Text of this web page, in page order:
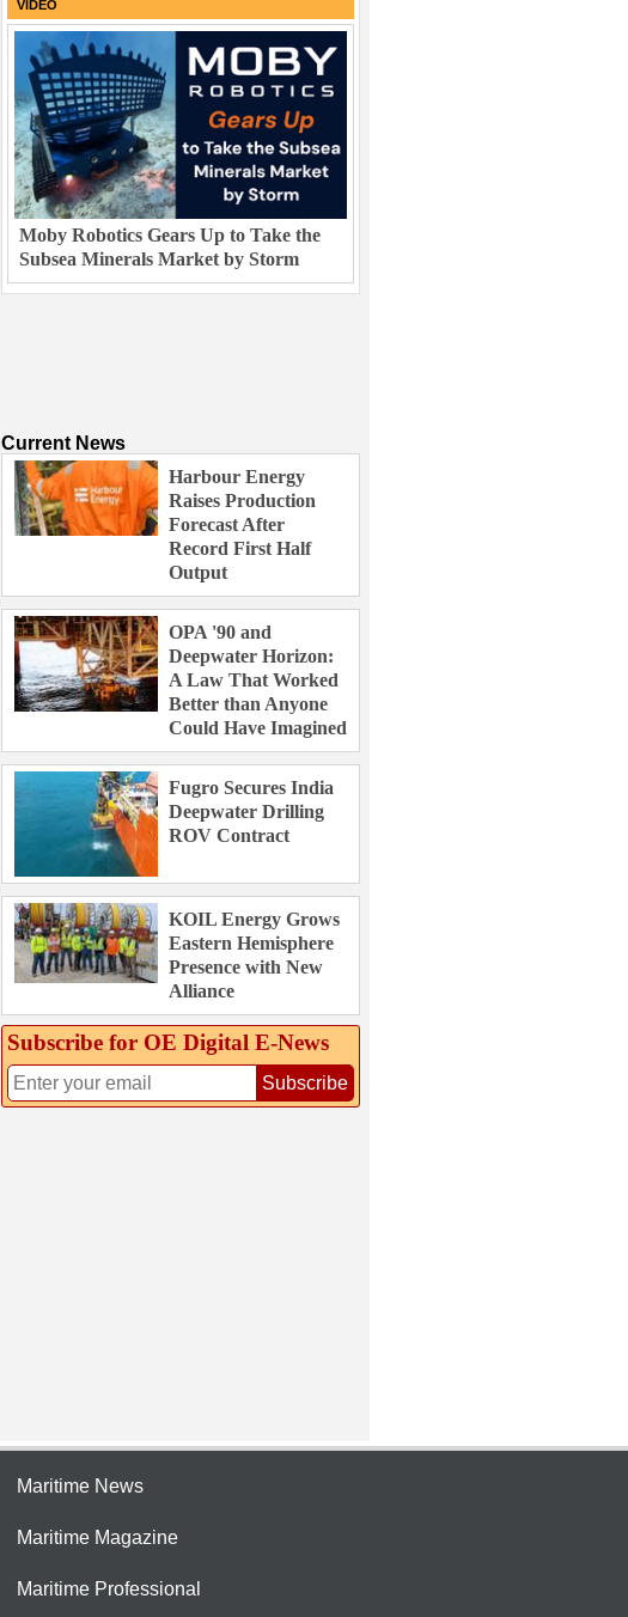
VIDEO
Moby Robotics Gears Up to Take the
Subsea Minerals Market by Storm
Current News
Harbour Energy
Raises Production
Forecast After
Record First Half
Output
OPA '90 and
Deepwater Horizon:
A Law That Worked
Better than Anyone
Could Have Imagined
Fugro Secures India
Deepwater Drilling
ROV Contract
KOIL Energy Grows
Eastern Hemisphere
Presence with New
Alliance
Subscribe for OE Digital E‑News
Subscribe
Maritime News
Maritime Magazine
Maritime Professional